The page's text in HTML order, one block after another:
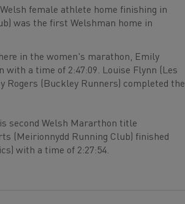
female athlete home finishing in
was the first Welshman home in
in the women's marathon, Emily
with a time of 2:47:09. Louise Flynn (Les
Rogers (Buckley Runners) completed the
second Welsh Mararthon title
(Meirionnydd Running Club) finished
with a time of 2:27:54.